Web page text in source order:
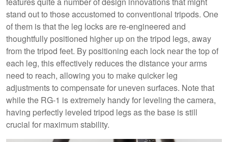
stand out to those accustomed to conventional tripods. One
of them is that the leg locks are re-engineered and
thoughtfully positioned higher up on the tripod legs, away
from the tripod feet. By positioning each lock near the top of
each leg, this effectively reduces the distance your arms
need to reach, allowing you to make quicker leg
adjustments to compensate for uneven surfaces. Note that
while the RG-1 is extremely handy for leveling the camera,
having perfectly leveled tripod legs as the base is still
crucial for maximum stability.